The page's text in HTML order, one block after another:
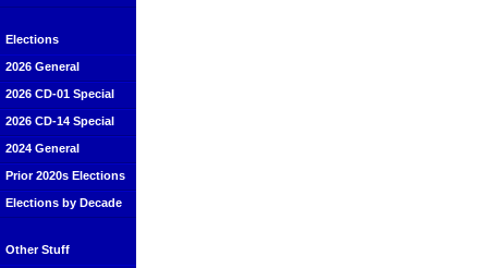
Elections
2026 General
2026 CD-01 Special
2026 CD-14 Special
2024 General
Prior 2020s Elections
Elections by Decade
Other Stuff